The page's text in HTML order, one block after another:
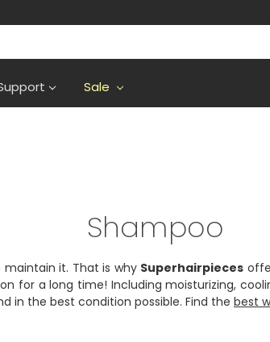
Sale
Shampoo
it. That is why Superhairpieces
for a long time! Including moisturizing,
in the best condition possible. Find the best